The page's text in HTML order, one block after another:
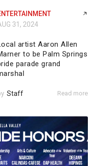
31, 2024
artist Aaron Allen
to be Palm Springs
parade grand
Staff Read more